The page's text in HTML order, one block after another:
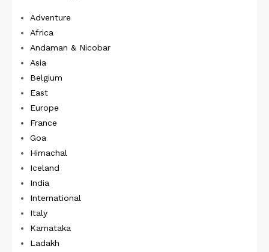
Adventure
Africa
Andaman & Nicobar
Asia
Belgium
East
Europe
France
Goa
Himachal
Iceland
India
International
Italy
Karnataka
Ladakh